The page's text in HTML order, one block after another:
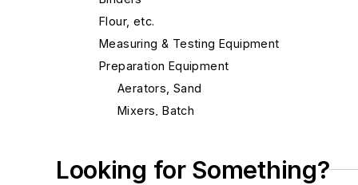
Flour, etc.
Measuring & Testing Equipment
Preparation Equipment
Aerators, Sand
Mixers, Batch
Mixers, Sand Additive
Looking for Something?